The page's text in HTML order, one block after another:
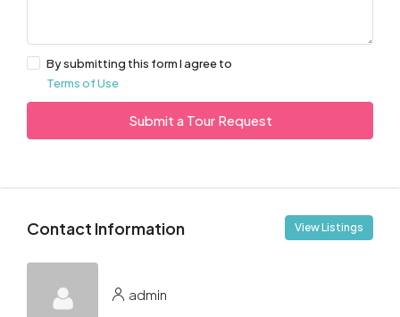
By submitting this form I agree to
Terms of Use
Submit a Tour Request
Contact Information View Listings
admin